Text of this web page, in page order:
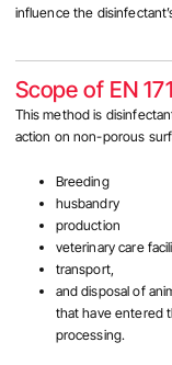
influence the
Scope of EN
This method is
action on non-porous
Breeding
husbandry
production
veterinary care
transport,
and disposal of
that have entered
processing.